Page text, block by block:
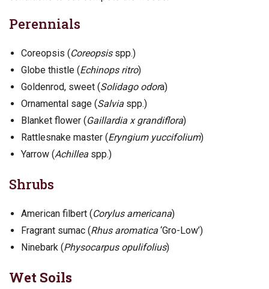
Perennials
Coreopsis (Coreopsisspp.)
Globe thistle (Echinops ritro)
Goldenrod, sweet (Solidago odora)
Ornamental sage (Salvia spp.)
Blanket flower (Gaillardia x grandiflora)
Rattlesnake master (Eryngium yuccifolium)
Yarrow (Achillea spp.)
Shrubs
American filbert (Corylus americana)
Fragrant sumac (Rhus aromatica ‘Gro-Low’)
Ninebark (Physocarpus opulifolius)
Wet Soils